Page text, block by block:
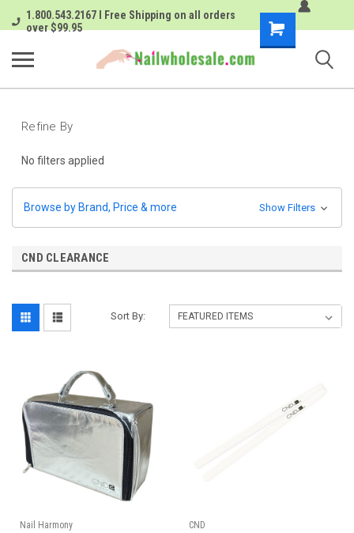
1.800.543.2167 I Free Shipping on all orders
over $99.95
Shopping
Cart
Refine By
No filters applied
Browse by Brand, Price & more Show Filters
CND CLEARANCE
Sort By:
Nail Harmony
CND